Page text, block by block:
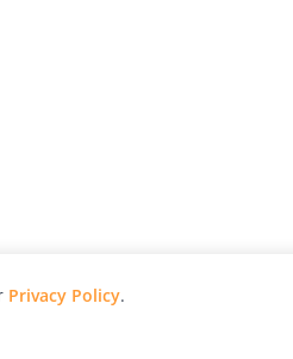
Privacy Policy.